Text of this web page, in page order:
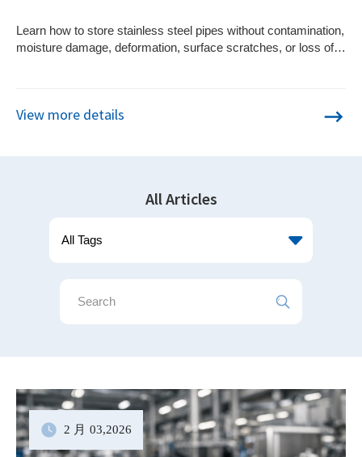
Learn how to store stainless steel pipes without contamination,
moisture damage, deformation, surface scratches, or loss of
View more details
All Articles
2 月 03,2026